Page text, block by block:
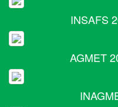
INSAFS
AGMET